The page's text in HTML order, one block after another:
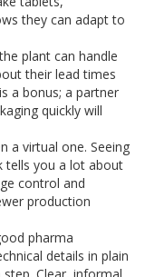
they can adapt to
plant can handle
their lead times
a bonus; a partner
quickly will
a virtual one. Seeing
tells you a lot about
control and
production
pharma
details in plain